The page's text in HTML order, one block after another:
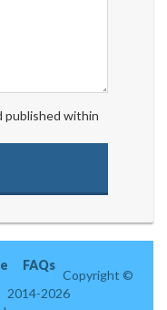
published within
FAQs
Copyright ©
2014-2026